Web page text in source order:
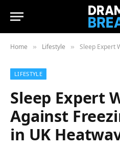
Home » Lifestyle » Sleep Expert
LIFESTYLE
Sleep Expert
Against
in UK